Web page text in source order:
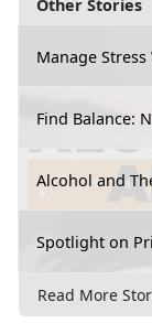
Other Stories
Manage
Find Balance:
Alcohol and
Spotlight on
Read More